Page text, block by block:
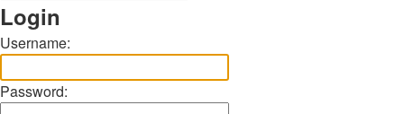
Login
Username:
Password: